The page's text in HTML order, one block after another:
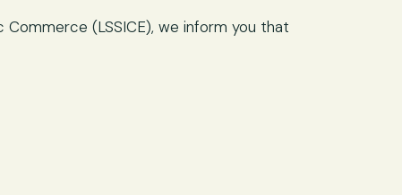
(LSSICE), we inform you that